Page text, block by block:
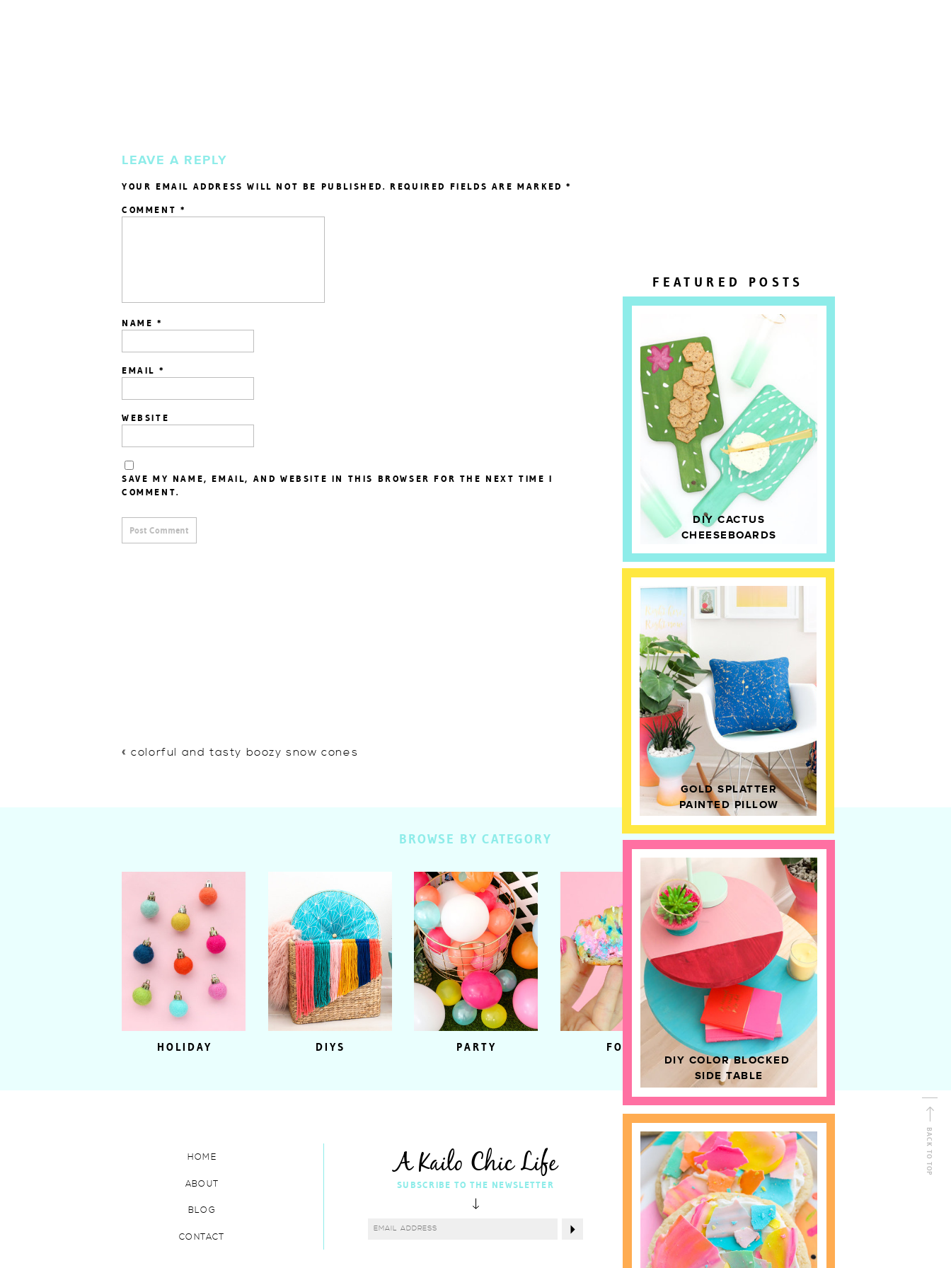
DIY COLOR BLOCKED
SIDE TABLE
GOLD SPLATTER
PAINTED PILLOW
DIY CACTUS
CHEESEBOARDS
FEATURED POSTS
LEAVE A REPLY
YOUR EMAIL ADDRESS WILL NOT BE PUBLISHED. REQUIRED FIELDS ARE MARKED*
COMMENT *
NAME *
EMAIL *
WEBSITE
SAVE MY NAME, EMAIL, AND WEBSITE IN THIS BROWSER FOR THE NEXT TIME I
COMMENT.
«colorful and tasty boozy snow cones
HOME DECOR
FOOD
PARTY
DIYS
HOLIDAY
BROWSE BY CATEGORY
BACK TO TOP
Shop Kailo Chic !
FOLLOW ALONG
SUBSCRIBE TO THE NEWSLETTER
CONTACT
BLOG
ABOUT
HOME A Kailo Chic Life